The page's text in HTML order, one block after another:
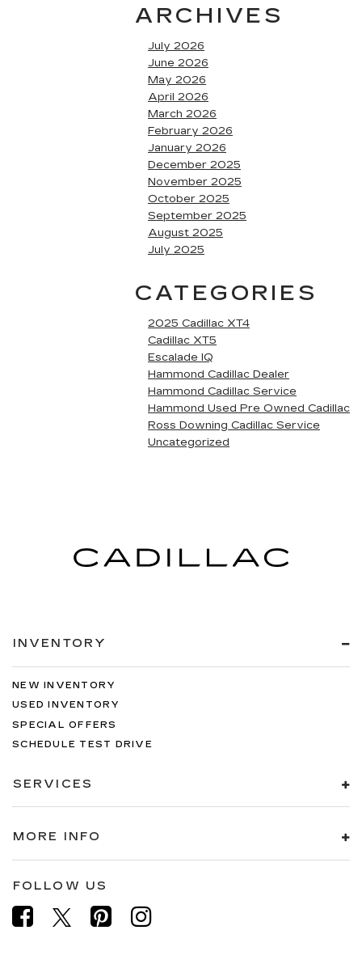
ARCHIVES
July 2026
June 2026
May 2026
April 2026
March 2026
February 2026
January 2026
December 2025
November 2025
October 2025
September 2025
August 2025
July 2025
CATEGORIES
2025 Cadillac XT4
Cadillac XT5
Escalade IQ
Hammond Cadillac Dealer
Hammond Cadillac Service
Hammond Used Pre Owned Cadillac
Ross Downing Cadillac Service
Uncategorized
INVENTORY
NEW INVENTORY
USED INVENTORY
SPECIAL OFFERS
SCHEDULE TEST DRIVE
SERVICES
MORE INFO
FOLLOW US